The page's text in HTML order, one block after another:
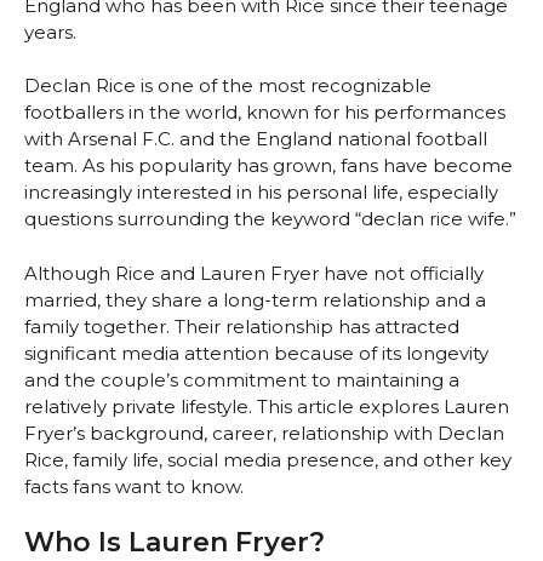
England who has been with Rice since their teenage
years.
Declan Rice is one of the most recognizable
footballers in the world, known for his performances
with Arsenal F.C. and the England national football
team. As his popularity has grown, fans have become
increasingly interested in his personal life, especially
questions surrounding the keyword “declan rice wife.”
Although Rice and Lauren Fryer have not officially
married, they share a long-term relationship and a
family together. Their relationship has attracted
significant media attention because of its longevity
and the couple’s commitment to maintaining a
relatively private lifestyle. This article explores Lauren
Fryer’s background, career, relationship with Declan
Rice, family life, social media presence, and other key
facts fans want to know.
Who Is Lauren Fryer?